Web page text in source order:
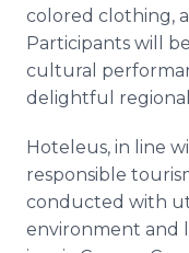
colored clothing,
Participants will
cultural
delightful regional
Hoteleus, in line
responsible
conducted with
environment and